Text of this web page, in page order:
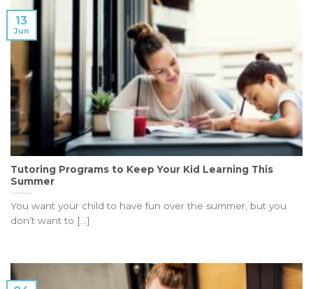
Tutoring Programs to Keep Your Kid Learning This
Summer
You want your child to have fun over the summer, but you
don’t want to [...]
13
Jun